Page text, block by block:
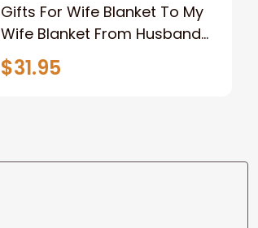
Gifts For Wife Blanket To My
Wife Blanket From Husband
Valentine's Mother's Day
Anniversary Christmas Gifts
$31.95